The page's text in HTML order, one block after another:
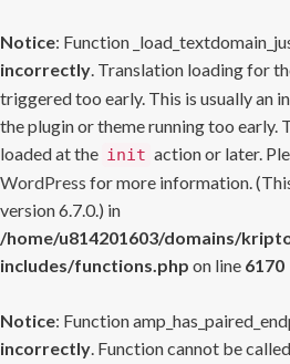
Notice: Function
incorrectly. Translation loading for
triggered too early. This is usually an
the plugin or theme running too early.
loaded at the init action or later.
WordPress for more information.
version 6.7.0.) in
/home/u814201603/domains/
includes/functions.php on line 6170
Notice: Function
incorrectly. Function cannot be